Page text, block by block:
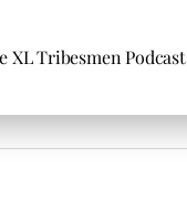
XL Tribesmen Podcast